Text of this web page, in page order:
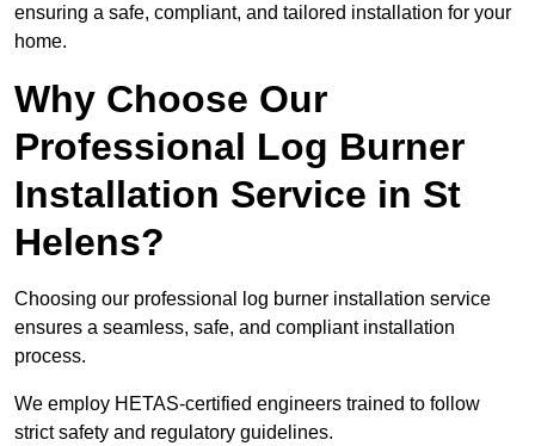
ensuring a safe, compliant, and tailored installation for your
home.
Why Choose Our
Professional Log Burner
Installation Service in St
Helens?
Choosing our professional log burner installation service
ensures a seamless, safe, and compliant installation
process.
We employ HETAS-certified engineers trained to follow
strict safety and regulatory guidelines.